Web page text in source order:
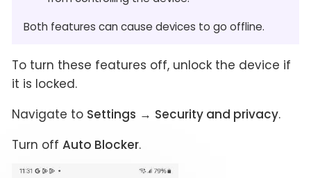
Both features can cause devices to go offline.
To turn these features off, unlock the device if
it is locked.
Navigate to Settings → Security and privacy.
Turn off Auto Blocker.